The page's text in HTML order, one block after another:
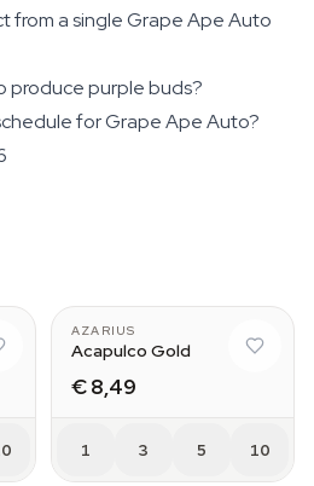
from a single Grape Ape Auto
produce purple buds?
for Grape Ape Auto?
AZARIUS
Acapulco Gold
€ 8,49
1 3 5 10